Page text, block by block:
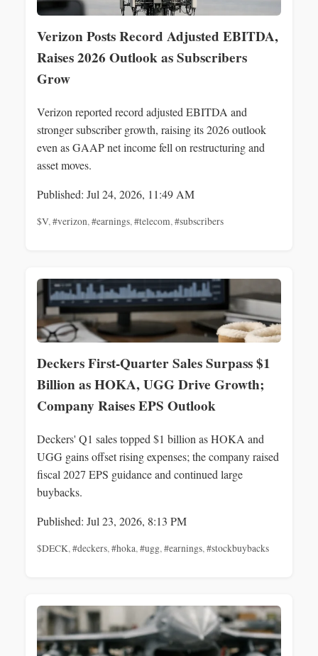
Verizon Posts Record Adjusted EBITDA,
Raises 2026 Outlook as Subscribers
Grow
Verizon reported record adjusted EBITDA and
stronger subscriber growth, raising its 2026 outlook
even as GAAP net income fell on restructuring and
asset moves.
Published: Jul 24, 2026, 11:49 AM
$V,#verizon,#earnings,#telecom,#subscribers
Deckers First-Quarter Sales Surpass $1
Billion as HOKA, UGG Drive Growth;
Company Raises EPS Outlook
Deckers' Q1 sales topped $1 billion as HOKA and
UGG gains offset rising expenses; the company raised
fiscal 2027 EPS guidance and continued large
buybacks.
Published: Jul 23, 2026, 8:13 PM
$DECK,#deckers,#hoka,#ugg,#earnings,#stockbuybacks